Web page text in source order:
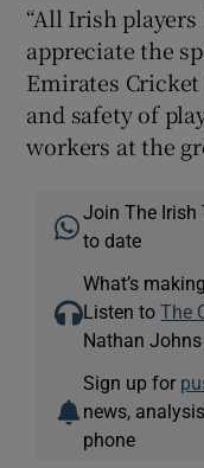
“All Irish players
appreciate the
Emirates
and safety of
workers at the
Join The
to date
What’s
Listen toThe
Nathan Johns
Sign up for
news,
phone